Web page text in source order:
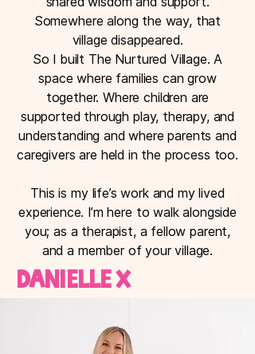
Somewhere along the way, that
village disappeared.
So I built The Nurtured Village. A
space where families can grow
together. Where children are
supported through play, therapy, and
understanding and where parents and
caregivers are held in the process too.
This is my life’s work and my lived
experience. I’m here to walk alongside
you; as a therapist, a fellow parent,
and a member of your village.
Danielle x